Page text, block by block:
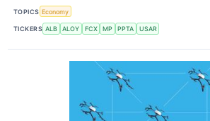
TOPICS Economy
TICKERS ALB ALOY FCX MP PPTA USAR